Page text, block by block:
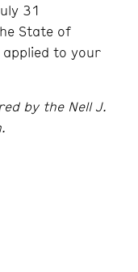
31
State of
to your
by the Nell J.